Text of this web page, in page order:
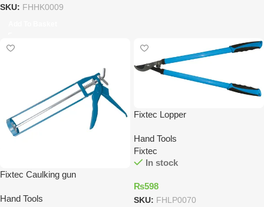
SKU: FHHK0009
Fixtec Caulking gun
Hand Tools
Fixtec Lopper
Hand Tools
Fixtec
In stock
₨598
SKU: FHLP0070